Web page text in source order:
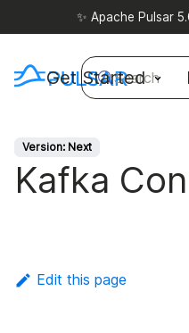
✨ Apache Pulsar
Get Started
Search
Version: Next
Kafka
Edit this page